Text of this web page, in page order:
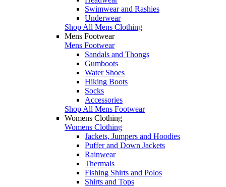
Swimwear and Rashies
Underwear
Shop All Mens Clothing
Mens Footwear
Mens Footwear
Sandals and Thongs
Gumboots
Water Shoes
Hiking Boots
Socks
Accessories
Shop All Mens Footwear
Womens Clothing
Womens Clothing
Jackets, Jumpers and Hoodies
Puffer and Down Jackets
Rainwear
Thermals
Fishing Shirts and Polos
Shirts and Tops